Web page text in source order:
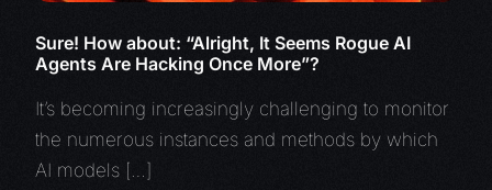
Sure! How about: “Alright, It Seems Rogue AI
Agents Are Hacking Once More”?
It’s becoming increasingly challenging to monitor
the numerous instances and methods by which
AI models […]